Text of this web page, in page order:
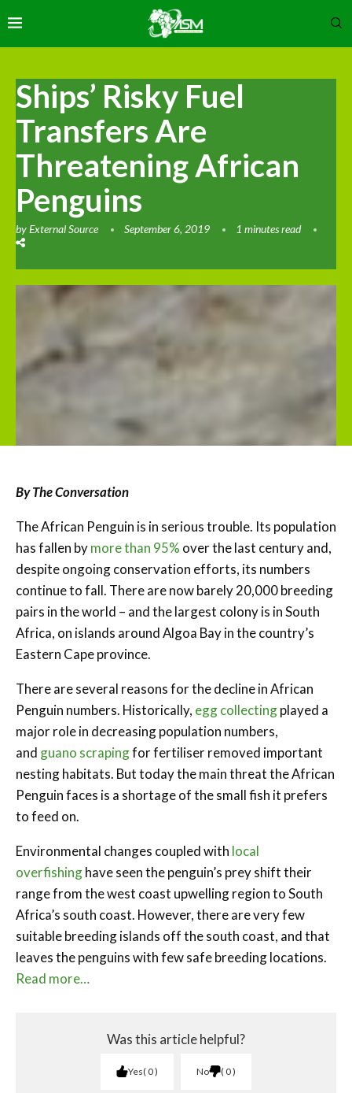
Ships’ Risky Fuel
Transfers Are
Threatening African
Penguins
byExternal Source September 6, 2019 1 minutes read
By The Conversation
The African Penguin is in serious trouble. Its population
has fallen bymore than 95% over the last century and,
despite ongoing conservation efforts, its numbers
continue to fall. There are now barely 20,000 breeding
pairs in the world – and the largest colony is in South
Africa, on islands around Algoa Bay in the country’s
Eastern Cape province.
There are several reasons for the decline in African
Penguin numbers. Historically, egg collectingplayed a
major role in decreasing population numbers,
and guano scrapingfor fertiliser removed important
nesting habitats. But today the main threat the African
Penguin faces is a shortage of the small fish it prefers
to feed on.
Environmental changes coupled with local
overfishinghave seen the penguin’s prey shift their
range from the west coast upwelling region to South
Africa’s south coast. However, there are very few
suitable breeding islands off the south coast, and that
leaves the penguins with few safe breeding locations.
Read more…
Was this article helpful?
Yes 0 No 0